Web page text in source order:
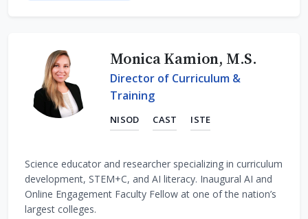
Monica Kamion, M.S.
Director of Curriculum &
Training
NISOD CAST ISTE
Science educator and researcher specializing in curriculum
development, STEM+C, and AI literacy. Inaugural AI and
Online Engagement Faculty Fellow at one of the nation’s
largest colleges.